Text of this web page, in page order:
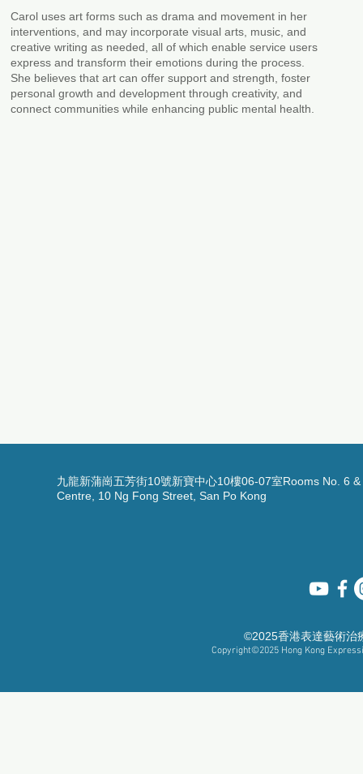
Carol uses art forms such as drama and movement in her
interventions, and may incorporate visual arts, music, and
creative writing as needed, all of which enable service users
express and transform their emotions during the process.
She believes that art can offer support and strength, foster
personal growth and development through creativity, and
connect communities while enhancing public mental health.
九龍新蒲崗五芳街10號新寶中心10樓06-07室Rooms No. 6
Centre, 10 Ng Fong Street, San Po Kong
©2025香港表達藝術治
Copyright©2025 Hong Kong